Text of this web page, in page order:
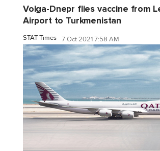
Volga-Dnepr flies vaccine from
Airport to Turkmenistan
STAT Times 7 Oct 2021 7:58 AM